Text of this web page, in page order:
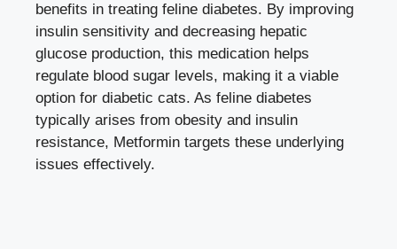
benefits in treating feline diabetes. By improving
insulin sensitivity and decreasing hepatic
glucose production, this medication helps
regulate blood sugar levels, making it a viable
option for diabetic cats. As feline diabetes
typically arises from obesity and insulin
resistance, Metformin targets these underlying
issues effectively.